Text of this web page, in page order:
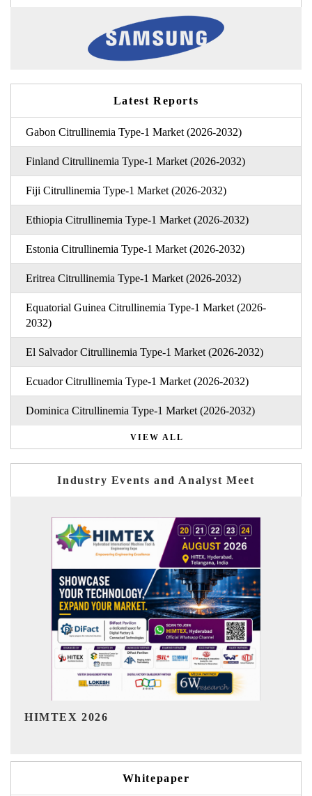
Latest Reports
Gabon Citrullinemia Type-1 Market (2026-2032)
Finland Citrullinemia Type-1 Market (2026-2032)
Fiji Citrullinemia Type-1 Market (2026-2032)
Ethiopia Citrullinemia Type-1 Market (2026-2032)
Estonia Citrullinemia Type-1 Market (2026-2032)
Eritrea Citrullinemia Type-1 Market (2026-2032)
Equatorial Guinea Citrullinemia Type-1 Market (2026-
2032)
El Salvador Citrullinemia Type-1 Market (2026-2032)
Ecuador Citrullinemia Type-1 Market (2026-2032)
Dominica Citrullinemia Type-1 Market (2026-2032)
VIEW ALL
Industry Events and Analyst Meet
India Refining Summit 2026
Whitepaper